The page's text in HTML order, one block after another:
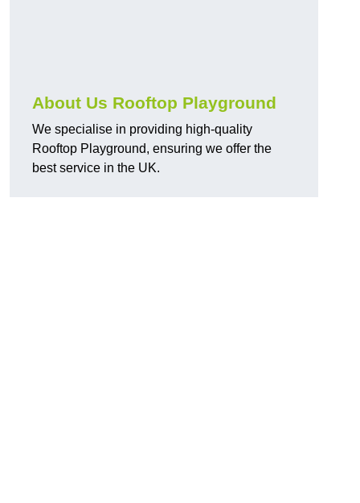
About Us Rooftop Playground
We specialise in providing high-quality
Rooftop Playground, ensuring we offer the
best service in the UK.